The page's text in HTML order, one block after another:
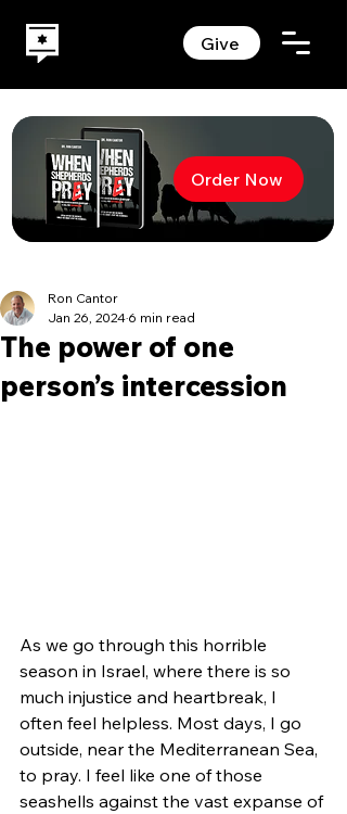
Give
Order Now
The power of one
person’s intercession
Ron Cantor
Jan 26, 2024 6 min read
As we go through this horrible
season in Israel, where there is so
much injustice and heartbreak, I
often feel helpless. Most days, I go
outside, near the Mediterranean Sea,
to pray. I feel like one of those
seashells against the vast expanse of